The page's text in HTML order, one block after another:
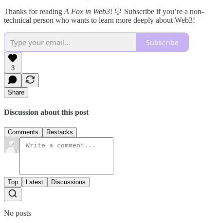
Thanks for reading A Fox in Web3! 🦊 Subscribe if you’re a non-
technical person who wants to learn more deeply about Web3!
Subscribe
3
Share
Discussion about this post
Comments Restacks
Top Latest Discussions
No posts